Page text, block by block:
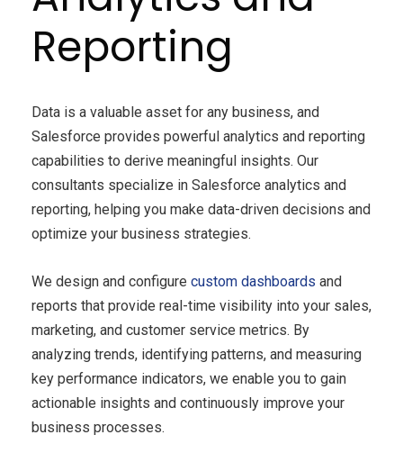
Reporting
Data is a valuable asset for any business, and
Salesforce provides powerful analytics and reporting
capabilities to derive meaningful insights. Our
consultants specialize in Salesforce analytics and
reporting, helping you make data-driven decisions and
optimize your business strategies.
We design and configure custom dashboards and
reports that provide real-time visibility into your sales,
marketing, and customer service metrics. By
analyzing trends, identifying patterns, and measuring
key performance indicators, we enable you to gain
actionable insights and continuously improve your
business processes.